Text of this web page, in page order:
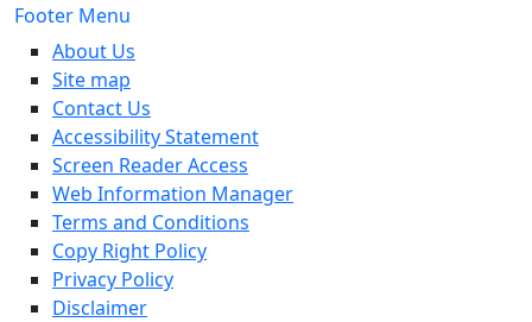
Footer Menu
About Us
Site map
Contact Us
Accessibility Statement
Screen Reader Access
Web Information Manager
Terms and Conditions
Copy Right Policy
Privacy Policy
Disclaimer